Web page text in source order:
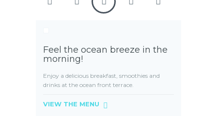
Feel the ocean breeze in the
morning!
Enjoy a delicious breakfast, smoothies and
drinks at the ocean front terrace.
VIEW THE MENU